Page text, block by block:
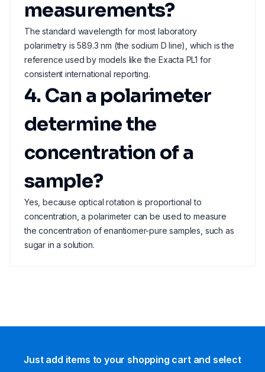
measurements?
The standard wavelength for most laboratory
polarimetry is 589.3 nm (the sodium D line), which is the
reference used by models like the Exacta PL1 for
consistent international reporting.
4. Can a polarimeter
determine the
concentration of a
sample?
Yes, because optical rotation is proportional to
concentration, a polarimeter can be used to measure
the concentration of enantiomer-pure samples, such as
sugar in a solution.
Just add items to your shopping cart and select